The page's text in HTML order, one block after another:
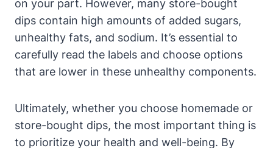
on your part. However, many store-bought
dips contain high amounts of added sugars,
unhealthy fats, and sodium. It’s essential to
carefully read the labels and choose options
that are lower in these unhealthy components.
Ultimately, whether you choose homemade or
store-bought dips, the most important thing is
to prioritize your health and well-being. By